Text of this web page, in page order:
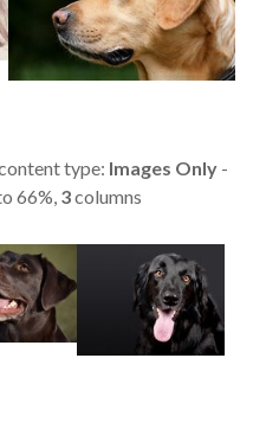
type: Images Only -
66%, 3columns